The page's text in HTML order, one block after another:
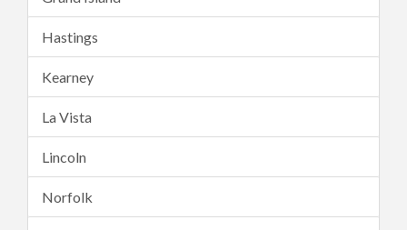
Hastings
Kearney
La Vista
Lincoln
Norfolk